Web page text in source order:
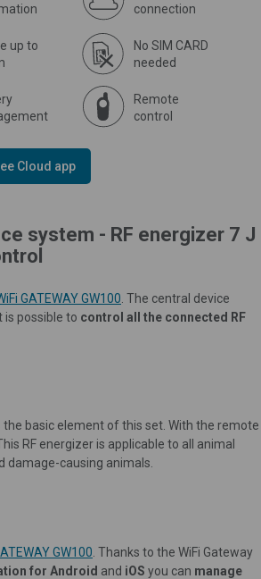
connection
up to
No SIM CARD
needed
Remote
control
Cloud app
system - RF energizer 7 J
GATEWAY GW100 . The central device
is possible to control all the connected RF
the basic element of this set. With the remote
RF energizer is applicable to all animal
damage-causing animals.
GW100 . Thanks to the WiFi Gateway
for Android and iOS you can manage